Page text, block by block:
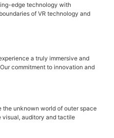
edge technology with
of VR technology and
a truly immersive and
commitment to innovation and
the unknown world of outer space
visual, auditory and tactile